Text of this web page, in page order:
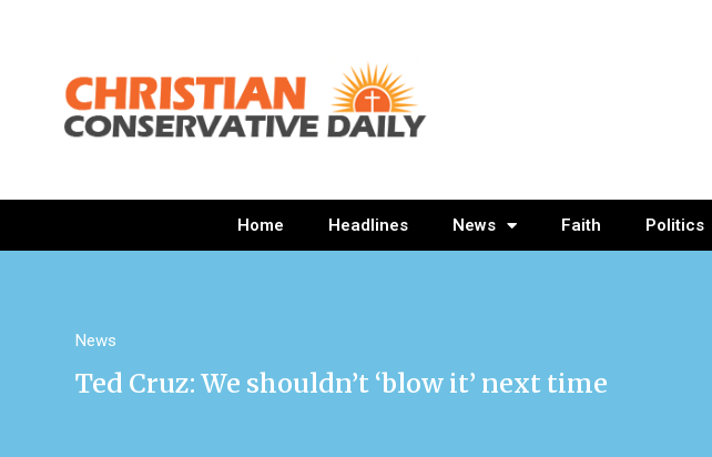
Home Headlines News Faith Politics
News
Ted Cruz: We shouldn’t ‘blow it’ next time